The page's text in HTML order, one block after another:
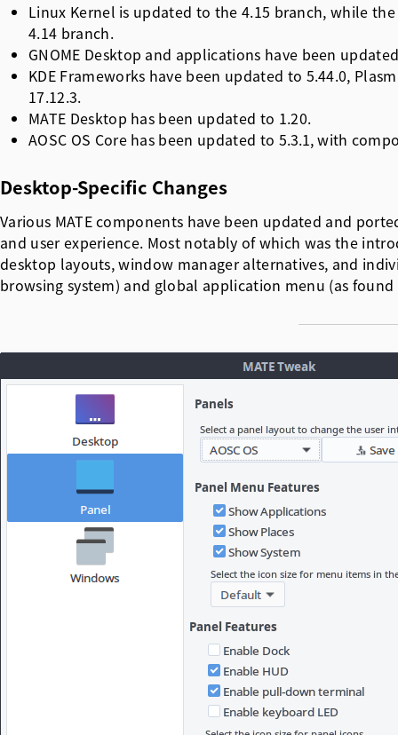
Linux Kernel is updated to the 4.15 branch, while
4.14 branch.
GNOME Desktop and applications have been
KDE Frameworks have been updated to 5.44.0,
17.12.3.
MATE Desktop has been updated to 1.20.
AOSC OS Core has been updated to 5.3.1, with
Desktop-Specific Changes
Various MATE components have been updated and
and user experience. Most notably of which was the
desktop layouts, window manager alternatives, and
browsing system) and global application menu (as